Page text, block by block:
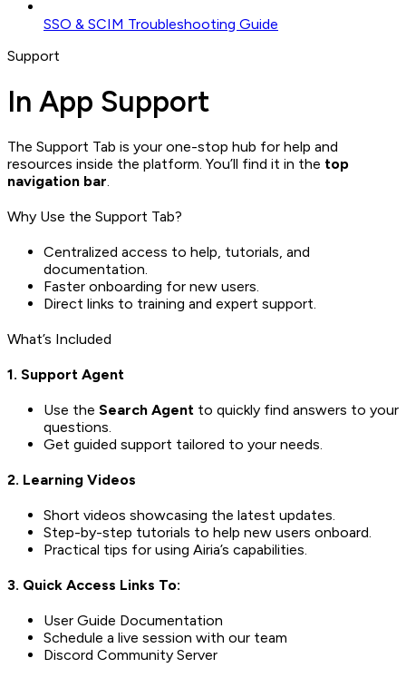
SSO & SCIM Troubleshooting Guide
Support
In App Support
The Support Tab is your one-stop hub for help and
resources inside the platform. You’ll find it in the top
navigation bar.
Why Use the Support Tab?
Centralized access to help, tutorials, and
documentation.
Faster onboarding for new users.
Direct links to training and expert support.
What’s Included
1. Support Agent
Use the Search Agent to quickly find answers to your
questions.
Get guided support tailored to your needs.
2. Learning Videos
Short videos showcasing the latest updates.
Step-by-step tutorials to help new users onboard.
Practical tips for using Airia’s capabilities.
3. Quick Access Links To:
User Guide Documentation
Schedule a live session with our team
Discord Community Server